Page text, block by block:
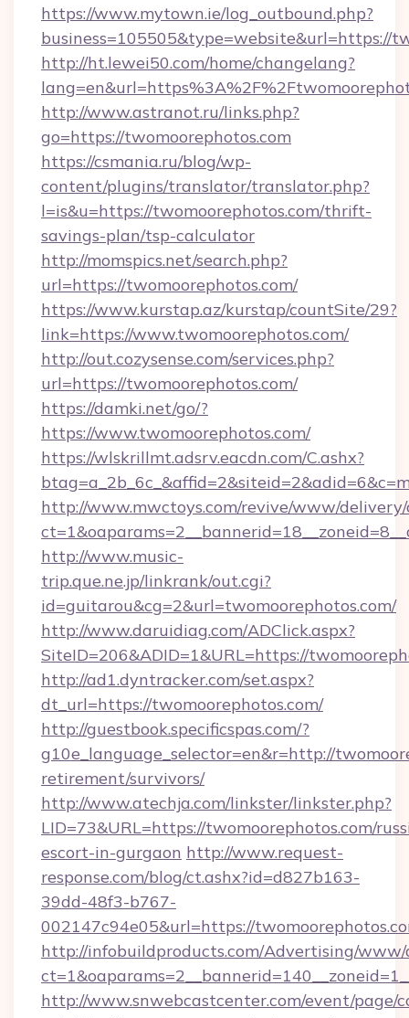
https://www.mytown.ie/log_outbound.php?
business=105505&type=website&url=https://
http://ht.lewei50.com/home/changelang?
http://www.astranot.ru/links.php?
go=https://twomoorephotos.com
https://csmania.ru/blog/wp-
content/plugins/translator/translator.php?
l=is&u=https://twomoorephotos.com/thrift-
savings-plan/tsp-calculator
http://momspics.net/search.php?
url=https://twomoorephotos.com/
https://www.kurstap.az/kurstap/countSite/29?
link=https://www.twomoorephotos.com/
http://out.cozysense.com/services.php?
url=https://twomoorephotos.com/
https://damki.net/go/?
https://www.twomoorephotos.com/
https://wlskrillmt.adsrv.eacdn.com/C.ashx?
http://www.mwctoys.com/revive/www/delivery/
http://www.music-
trip.que.ne.jp/linkrank/out.cgi?
id=guitarou&cg=2&url=twomoorephotos.com/
http://www.daruidiag.com/ADClick.aspx?
SiteID=206&ADID=1&URL=https://
http://ad1.dyntracker.com/set.aspx?
dt_url=https://twomoorephotos.com/
http://guestbook.specificspas.com/?
g10e_language_selector=en&r=http://
retirement/survivors/
http://www.atechja.com/linkster/linkster.php?
LID=73&URL=https://twomoorephotos.com/
escort-in-gurgaon http://www.request-
response.com/blog/ct.ashx?id=d827b163-
39dd-48f3-b767-
002147c94e05&url=https://
http://infobuildproducts.com/Advertising/www/
http://www.snwebcastcenter.com/event/page/